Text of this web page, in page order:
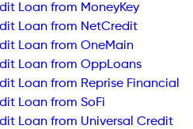
Loan from MoneyKey
Loan from NetCredit
Loan from OneMain
Loan from OppLoans
Loan from Reprise Financial
Loan from SoFi
Loan from Universal Credit